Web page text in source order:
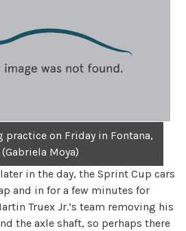
practice on Friday in Fontana,
(Gabriela Moya)
in the day, the Sprint Cup cars
and in for a few minutes for
Truex Jr.’s team removing his
the axle shaft, so perhaps there